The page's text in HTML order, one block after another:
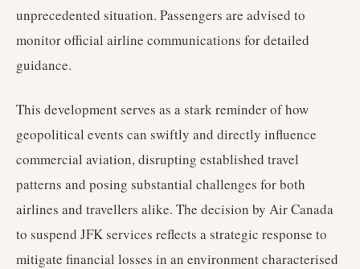
unprecedented situation. Passengers are advised to
monitor official airline communications for detailed
guidance.
This development serves as a stark reminder of how
geopolitical events can swiftly and directly influence
commercial aviation, disrupting established travel
patterns and posing substantial challenges for both
airlines and travellers alike. The decision by Air Canada
to suspend JFK services reflects a strategic response to
mitigate financial losses in an environment characterised